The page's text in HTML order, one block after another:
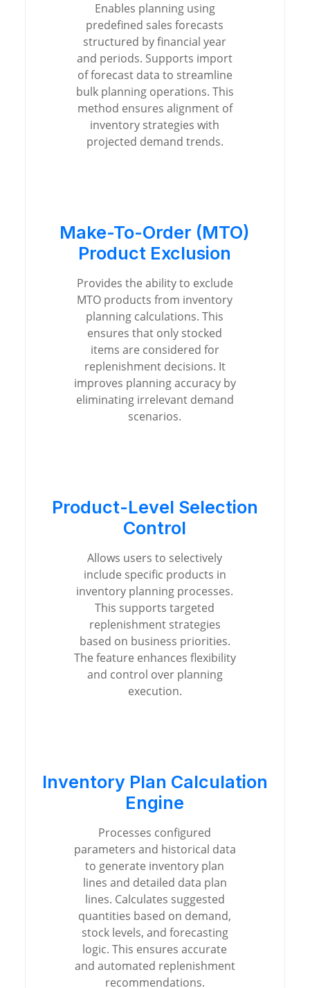
Enables planning using
predefined sales forecasts
structured by financial year
and periods. Supports import
of forecast data to streamline
bulk planning operations. This
method ensures alignment of
inventory strategies with
projected demand trends.
Make-To-Order (MTO)
Product Exclusion
Provides the ability to exclude
MTO products from inventory
planning calculations. This
ensures that only stocked
items are considered for
replenishment decisions. It
improves planning accuracy by
eliminating irrelevant demand
scenarios.
Product-Level Selection
Control
Allows users to selectively
include specific products in
inventory planning processes.
This supports targeted
replenishment strategies
based on business priorities.
The feature enhances flexibility
and control over planning
execution.
Inventory Plan Calculation
Engine
Processes configured
parameters and historical data
to generate inventory plan
lines and detailed data plan
lines. Calculates suggested
quantities based on demand,
stock levels, and forecasting
logic. This ensures accurate
and automated replenishment
recommendations.